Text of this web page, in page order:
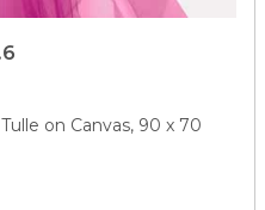
on Canvas, 90 x 70